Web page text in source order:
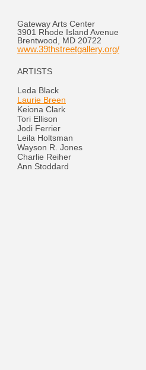
Gateway Arts Center
3901 Rhode Island Avenue
Brentwood, MD 20722
www.39thstreetgallery.org/
ARTISTS
Leda Black
Laurie Breen
Keiona Clark
Tori Ellison
Jodi Ferrier
Leila Holtsman
Wayson R. Jones
Charlie Reiher
Ann Stoddard